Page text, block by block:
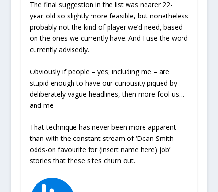
The final suggestion in the list was nearer 22-
year-old so slightly more feasible, but nonetheless
probably not the kind of player we’d need, based
on the ones we currently have. And I use the word
currently advisedly.
Obviously if people – yes, including me – are
stupid enough to have our curiousity piqued by
deliberately vague headlines, then more fool us…
and me.
That technique has never been more apparent
than with the constant stream of ‘Dean Smith
odds-on favourite for (insert name here) job’
stories that these sites churn out.